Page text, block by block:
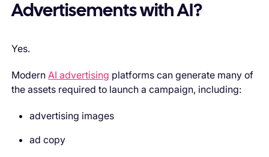
Advertisements with AI?
Yes.
ModernAI advertising platforms can generate many of
the assets required to launch a campaign, including:
advertising images
ad copy